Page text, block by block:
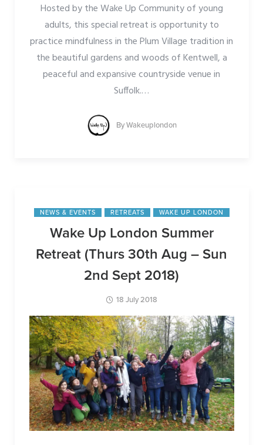
Hosted by the Wake Up Community of young
adults, this special retreat is opportunity to
practice mindfulness in the Plum Village tradition in
the beautiful gardens and woods of Kentwell, a
peaceful and expansive countryside venue in
Suffolk.…
ByWakeuplondon
NEWS & EVENTS RETREATS WAKE UP LONDON
Wake Up London Summer
Retreat (Thurs 30th Aug – Sun
2nd Sept 2018)
18 July 2018